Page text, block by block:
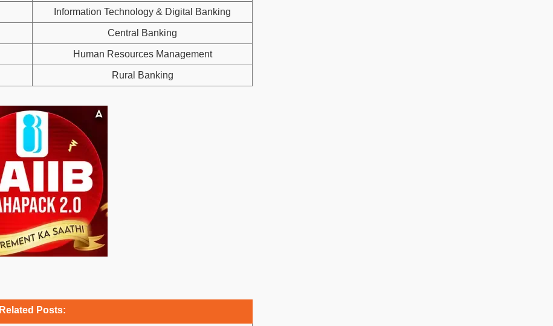
Information Technology & Digital Banking
Central Banking
Human Resources Management
Rural Banking
Related Posts: